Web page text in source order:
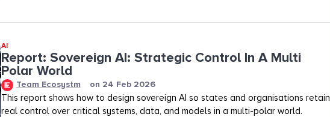
AI
Report: Sovereign AI: Strategic Control In A Multi
Polar World
Team Ecosystm on 24 Feb 2026
This report shows how to design sovereign AI so states and organisations retain
real control over critical systems, data, and models in a multi-polar world.